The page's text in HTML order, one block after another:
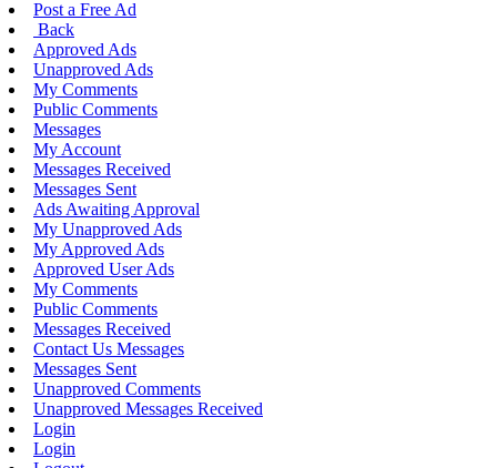
Post a Free Ad
Back
Approved Ads
Unapproved Ads
My Comments
Public Comments
Messages
My Account
Messages Received
Messages Sent
Ads Awaiting Approval
My Unapproved Ads
My Approved Ads
Approved User Ads
My Comments
Public Comments
Messages Received
Contact Us Messages
Messages Sent
Unapproved Comments
Unapproved Messages Received
Login
Login